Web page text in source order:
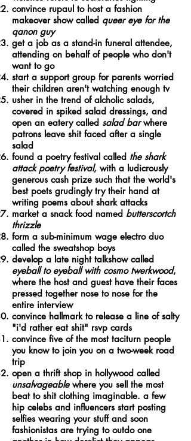
convince rupaul to host a fashion
makeover show called queer eye for the
qanon guy
get a job as a stand-in funeral attendee,
attending on behalf of people who don't
want to go
start a support group for parents worried
their children aren't watching enough tv
usher in the trend of alcholic salads,
covered in spiked salad dressings, and
open an eatery called salad barwhere
patrons leave shit faced after a single
salad
found a poetry festival called the shark
attack poetry festival, with a ludicrously
generous cash prize such that the world's
best poets grudingly try their hand at
writing poems about shark attacks
market a snack food named butterscortch
thrizzle
form a sub-minimum wage electro duo
called the sweatshop boys
develop a late night talkshow called
eyeball to eyeball with cosmo twerkwood,
where the host and guest have their faces
pressed together nose to nose for the
entire interview
convince hallmark to release a line of salty
"i'd rather eat shit" rsvp cards
convince five of the most taciturn people
you know to join you on a two-week road
trip
open a thrift shop in hollywood called
unsalvageable where you sell the most
beat to shit clothing imaginable. a few
hip celebs and influencers start posting
selfies wearing your stuff and soon
fashionistas are trying to outdo one